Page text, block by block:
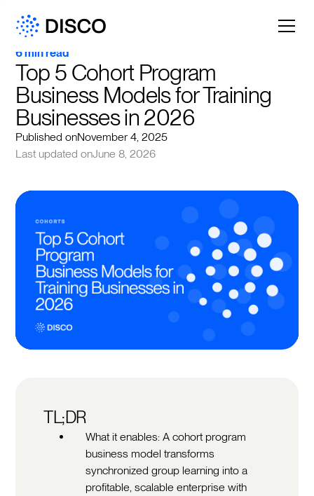
6 min read
Top 5 Cohort Program
Business Models for Training
Businesses in 2026
Published onNovember 4, 2025
Last updated onJune 8, 2026
TL;DR
What it enables: A cohort program
business model transforms
synchronized group learning into a
profitable, scalable enterprise with